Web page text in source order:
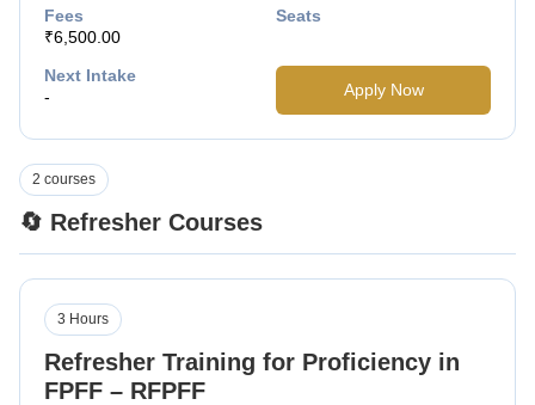
Fees
₹6,500.00
Seats
Next Intake
-
Apply Now
🔄 Refresher Courses
2 courses
Refresher Training for Proficiency in
FPFF – RFPFF
3 Hours